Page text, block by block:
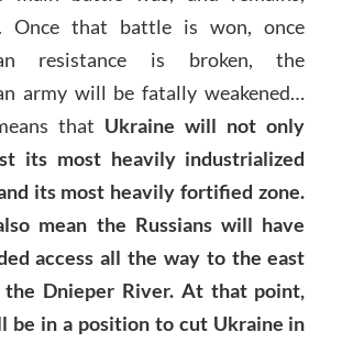
Once that battle is won, once
resistance is broken, the
army will be fatally weakened…
that Ukraine will not only
its most heavily industrialized
its most heavily fortified zone.
mean the Russians will have
access all the way to the east
the Dnieper River. At that point,
be in a position to cut Ukraine in